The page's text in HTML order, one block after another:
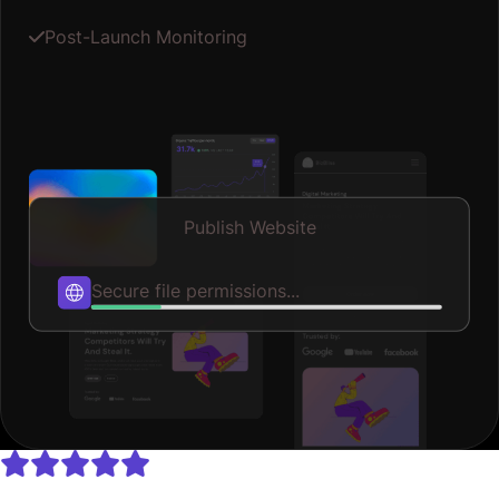
Post-Launch Monitoring
Publish Website
Publishing...